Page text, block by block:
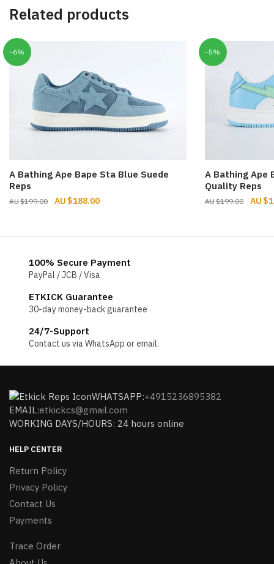
Related products
-6%
A Bathing Ape Bape Sta Blue Suede
Reps
$199.00
Original
$188.00Current
-5%
A Bathing Ape
Quality Reps
$199.00 $
100% Secure Payment
PayPal / JCB / Visa
ETKICK Guarantee
30-day money-back guarantee
24/7-Support
Contact us via WhatsApp or email.
WHATSAPP:+4915236895382
EMAIL:etkickcs@gmail.com
WORKING DAYS/HOURS: 24 hours online
HELP CENTER
Return Policy
Privacy Policy
Contact Us
Payments
Trace Order